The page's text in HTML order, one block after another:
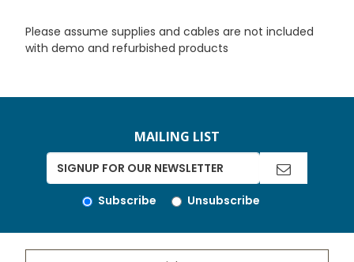
Please assume supplies and cables are not included
with demo and refurbished products
MAILING LIST
Subscribe Unsubscribe